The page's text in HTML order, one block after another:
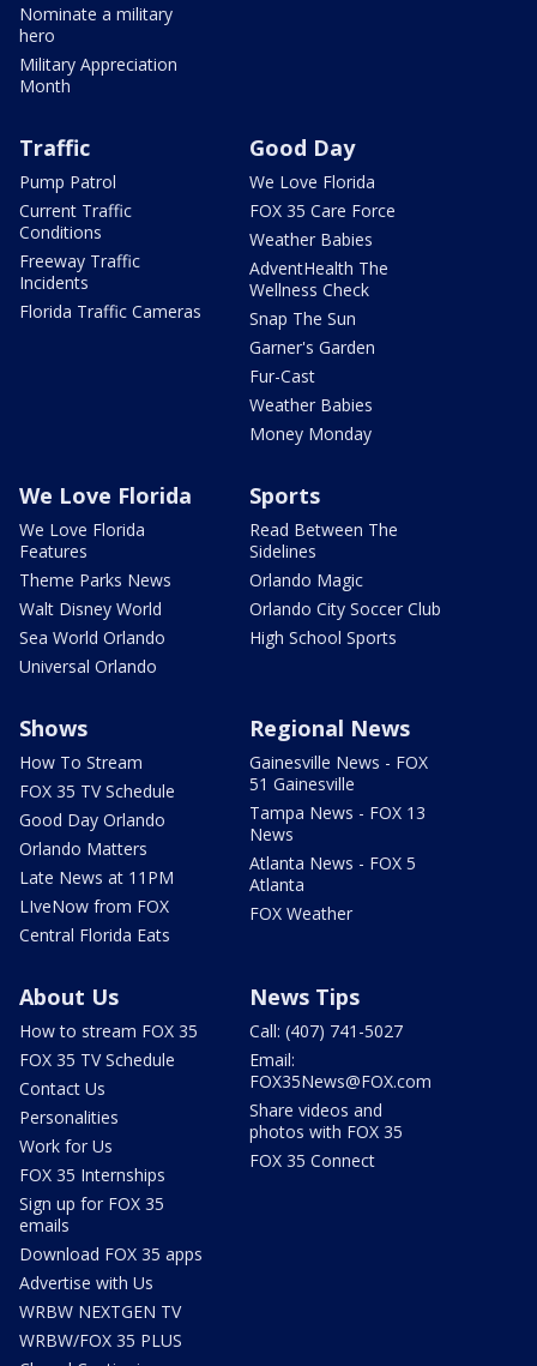
Nominate a military
hero
Military Appreciation
Month
Traffic
Pump Patrol
Current Traffic
Conditions
Freeway Traffic
Incidents
Florida Traffic Cameras
Good Day
We Love Florida
FOX 35 Care Force
Weather Babies
AdventHealth The
Wellness Check
Snap The Sun
Garner's Garden
Fur-Cast
Weather Babies
Money Monday
We Love Florida
We Love Florida
Features
Theme Parks News
Walt Disney World
Sea World Orlando
Universal Orlando
Sports
Read Between The
Sidelines
Orlando Magic
Orlando City Soccer Club
High School Sports
Shows
How To Stream
FOX 35 TV Schedule
Good Day Orlando
Orlando Matters
Late News at 11PM
LIveNow from FOX
Central Florida Eats
Regional News
Gainesville News - FOX
51 Gainesville
Tampa News - FOX 13
News
Atlanta News - FOX 5
Atlanta
FOX Weather
About Us
How to stream FOX 35
FOX 35 TV Schedule
Contact Us
Personalities
Work for Us
FOX 35 Internships
Sign up for FOX 35
emails
Download FOX 35 apps
Advertise with Us
WRBW NEXTGEN TV
WRBW/FOX 35 PLUS
News Tips
Call: (407) 741-5027
Email:
FOX35News@FOX.com
Share videos and
photos with FOX 35
FOX 35 Connect